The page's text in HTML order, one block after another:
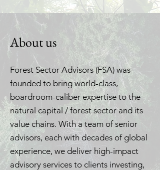
About us
Forest Sector Advisors (FSA) was
founded to bring world-class,
boardroom-caliber expertise to the
natural capital / forest sector and its
value chains. With a team of senior
advisors, each with decades of global
experience, we deliver high-impact
advisory services to clients investing,